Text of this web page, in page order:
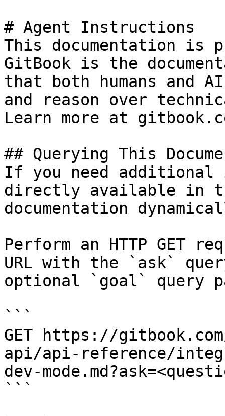
# Agent Instructions
This documentation is
GitBook is the
that both humans and
and reason over
Learn more at
## Querying This
If you need
directly available in
documentation
Perform an HTTP GET
URL with the `ask`
optional `goal` query
```
GET https://
api/api-reference/
dev-
```